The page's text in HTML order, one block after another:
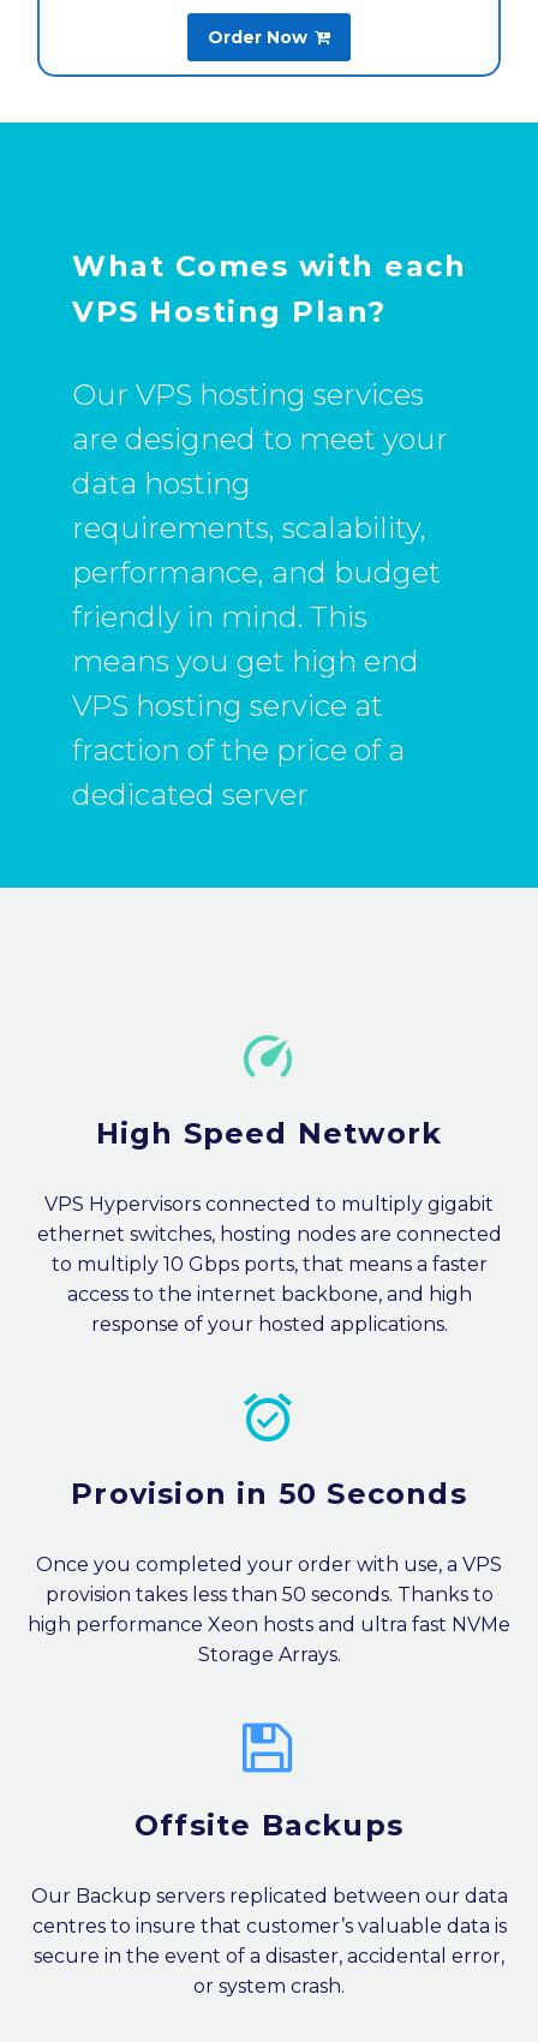
Order Now 
What Comes with each
VPS Hosting Plan?
Our VPS hosting services
are designed to meet your
data hosting
requirements, scalability,
performance, and budget
friendly in mind. This
means you get high end
VPS hosting service at
fraction of the price of a
dedicated server


High Speed Network
VPS Hypervisors connected to multiply gigabit
ethernet switches, hosting nodes are connected
to multiply 10 Gbps ports, that means a faster
access to the internet backbone, and high
response of your hosted applications.


Provision in 50 Seconds
Once you completed your order with use, a VPS
provision takes less than 50 seconds. Thanks to
high performance Xeon hosts and ultra fast NVMe
Storage Arrays.


Offsite Backups
Our Backup servers replicated between our data
centres to insure that customer’s valuable data is
secure in the event of a disaster, accidental error,
or system crash.